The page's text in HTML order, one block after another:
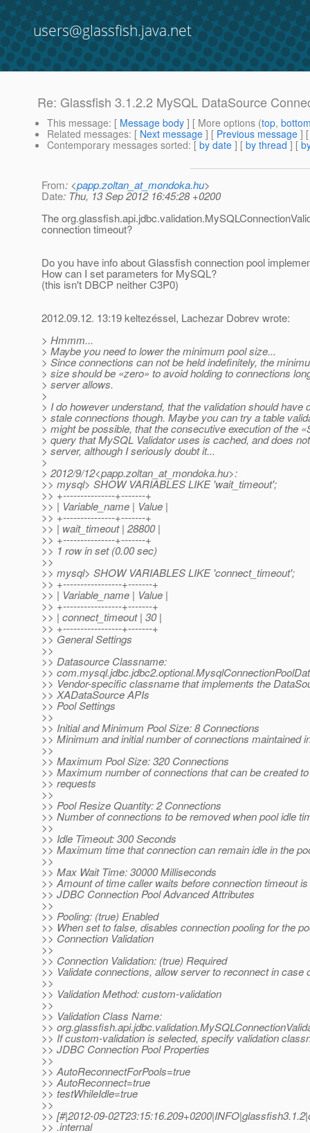
users@glassfish.java.net
Re: Glassfish 3.1.2.2 MySQL DataSource
This message: [ Message body ] [ More options (top,
Related messages: [ Next message ] [ Previous message ]
Contemporary messages sorted: [ by date ] [ by thread ] [
From: <papp.zoltan_at_mondoka.hu>
Date: Thu, 13 Sep 2012 16:45:28 +0200
The
connection timeout?
Do you have info about Glassfish connection pool
How can I set parameters for MySQL?
(this isn't DBCP neither C3P0)
2012.09.12. 13:19 keltezéssel, Lachezar Dobrev wrote:
> Hmmm...
> Maybe you need to lower the minimum pool size...
> Since connections can not be held indefinitely, the
> size should be «zero» to avoid holding to connections
> server allows.
>
> I do however understand, that the validation should have
> stale connections though. Maybe you can try a table
> might be possible, that the consecutive execution of the
> query that MySQL Validator uses is cached, and does
> server, although I seriously doubt it...
>
> 2012/9/12<papp.zoltan_at_mondoka.hu>:
>> mysql> SHOW VARIABLES LIKE 'wait_timeout';
>> +---------------+-------+
>> | Variable_name | Value |
>> +---------------+-------+
>> | wait_timeout | 28800 |
>> +---------------+-------+
>> 1 row in set (0.00 sec)
>>
>> mysql> SHOW VARIABLES LIKE 'connect_timeout';
>> +-----------------+-------+
>> | Variable_name | Value |
>> +-----------------+-------+
>> | connect_timeout | 30 |
>> +-----------------+-------+
>> General Settings
>>
>> Datasource Classname:
>>
>> Vendor-specific classname that implements the
>> XADataSource APIs
>> Pool Settings
>>
>> Initial and Minimum Pool Size: 8 Connections
>> Minimum and initial number of connections maintained
>>
>> Maximum Pool Size: 320 Connections
>> Maximum number of connections that can be created
>> requests
>>
>> Pool Resize Quantity: 2 Connections
>> Number of connections to be removed when pool idle
>>
>> Idle Timeout: 300 Seconds
>> Maximum time that connection can remain idle in the
>>
>> Max Wait Time: 30000 Milliseconds
>> Amount of time caller waits before connection timeout
>> JDBC Connection Pool Advanced Attributes
>>
>> Pooling: (true) Enabled
>> When set to false, disables connection pooling for the
>> Connection Validation
>>
>> Connection Validation: (true) Required
>> Validate connections, allow server to reconnect in case
>>
>> Validation Method: custom-validation
>>
>> Validation Class Name:
>>
>> If custom-validation is selected, specify validation
>> JDBC Connection Pool Properties
>>
>> AutoReconnectForPools=true
>> AutoReconnect=true
>> testWhileIdle=true
>>
>> [#|2012-09-
>> .internal